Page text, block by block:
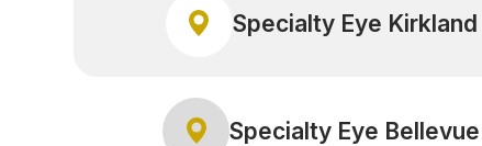
Specialty Eye Kirkland
Specialty Eye Bellevue